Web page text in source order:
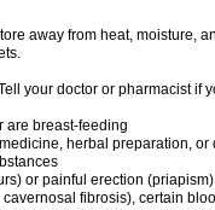
away from heat, moisture,
your doctor or pharmacist if
are breast-feeding
herbal preparation, or
or painful erection (priapism)
fibrosis), certain